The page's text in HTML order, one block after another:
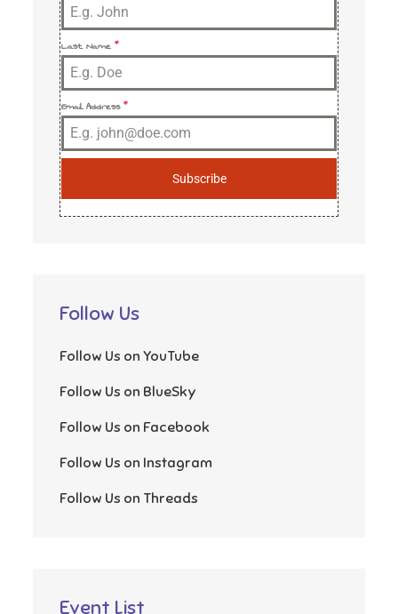
Last Name*
Email Address*
Subscribe
Follow Us
Follow Us on YouTube
Follow Us on BlueSky
Follow Us on Facebook
Follow Us on Instagram
Follow Us on Threads
Event List